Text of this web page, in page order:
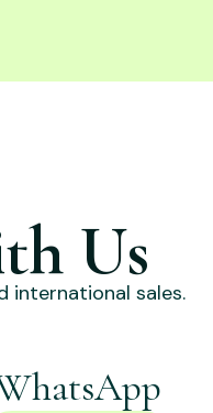
Us
international sales.